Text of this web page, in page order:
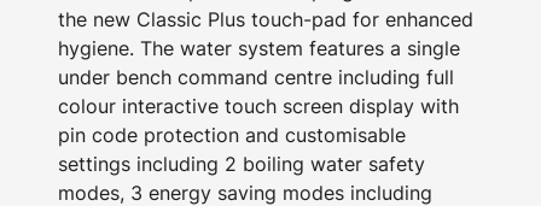
the new Classic Plus touch-pad for enhanced
hygiene. The water system features a single
under bench command centre including full
colour interactive touch screen display with
pin code protection and customisable
settings including 2 boiling water safety
modes, 3 energy saving modes including